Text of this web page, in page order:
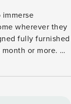
wherever they
fully furnished
or more. We